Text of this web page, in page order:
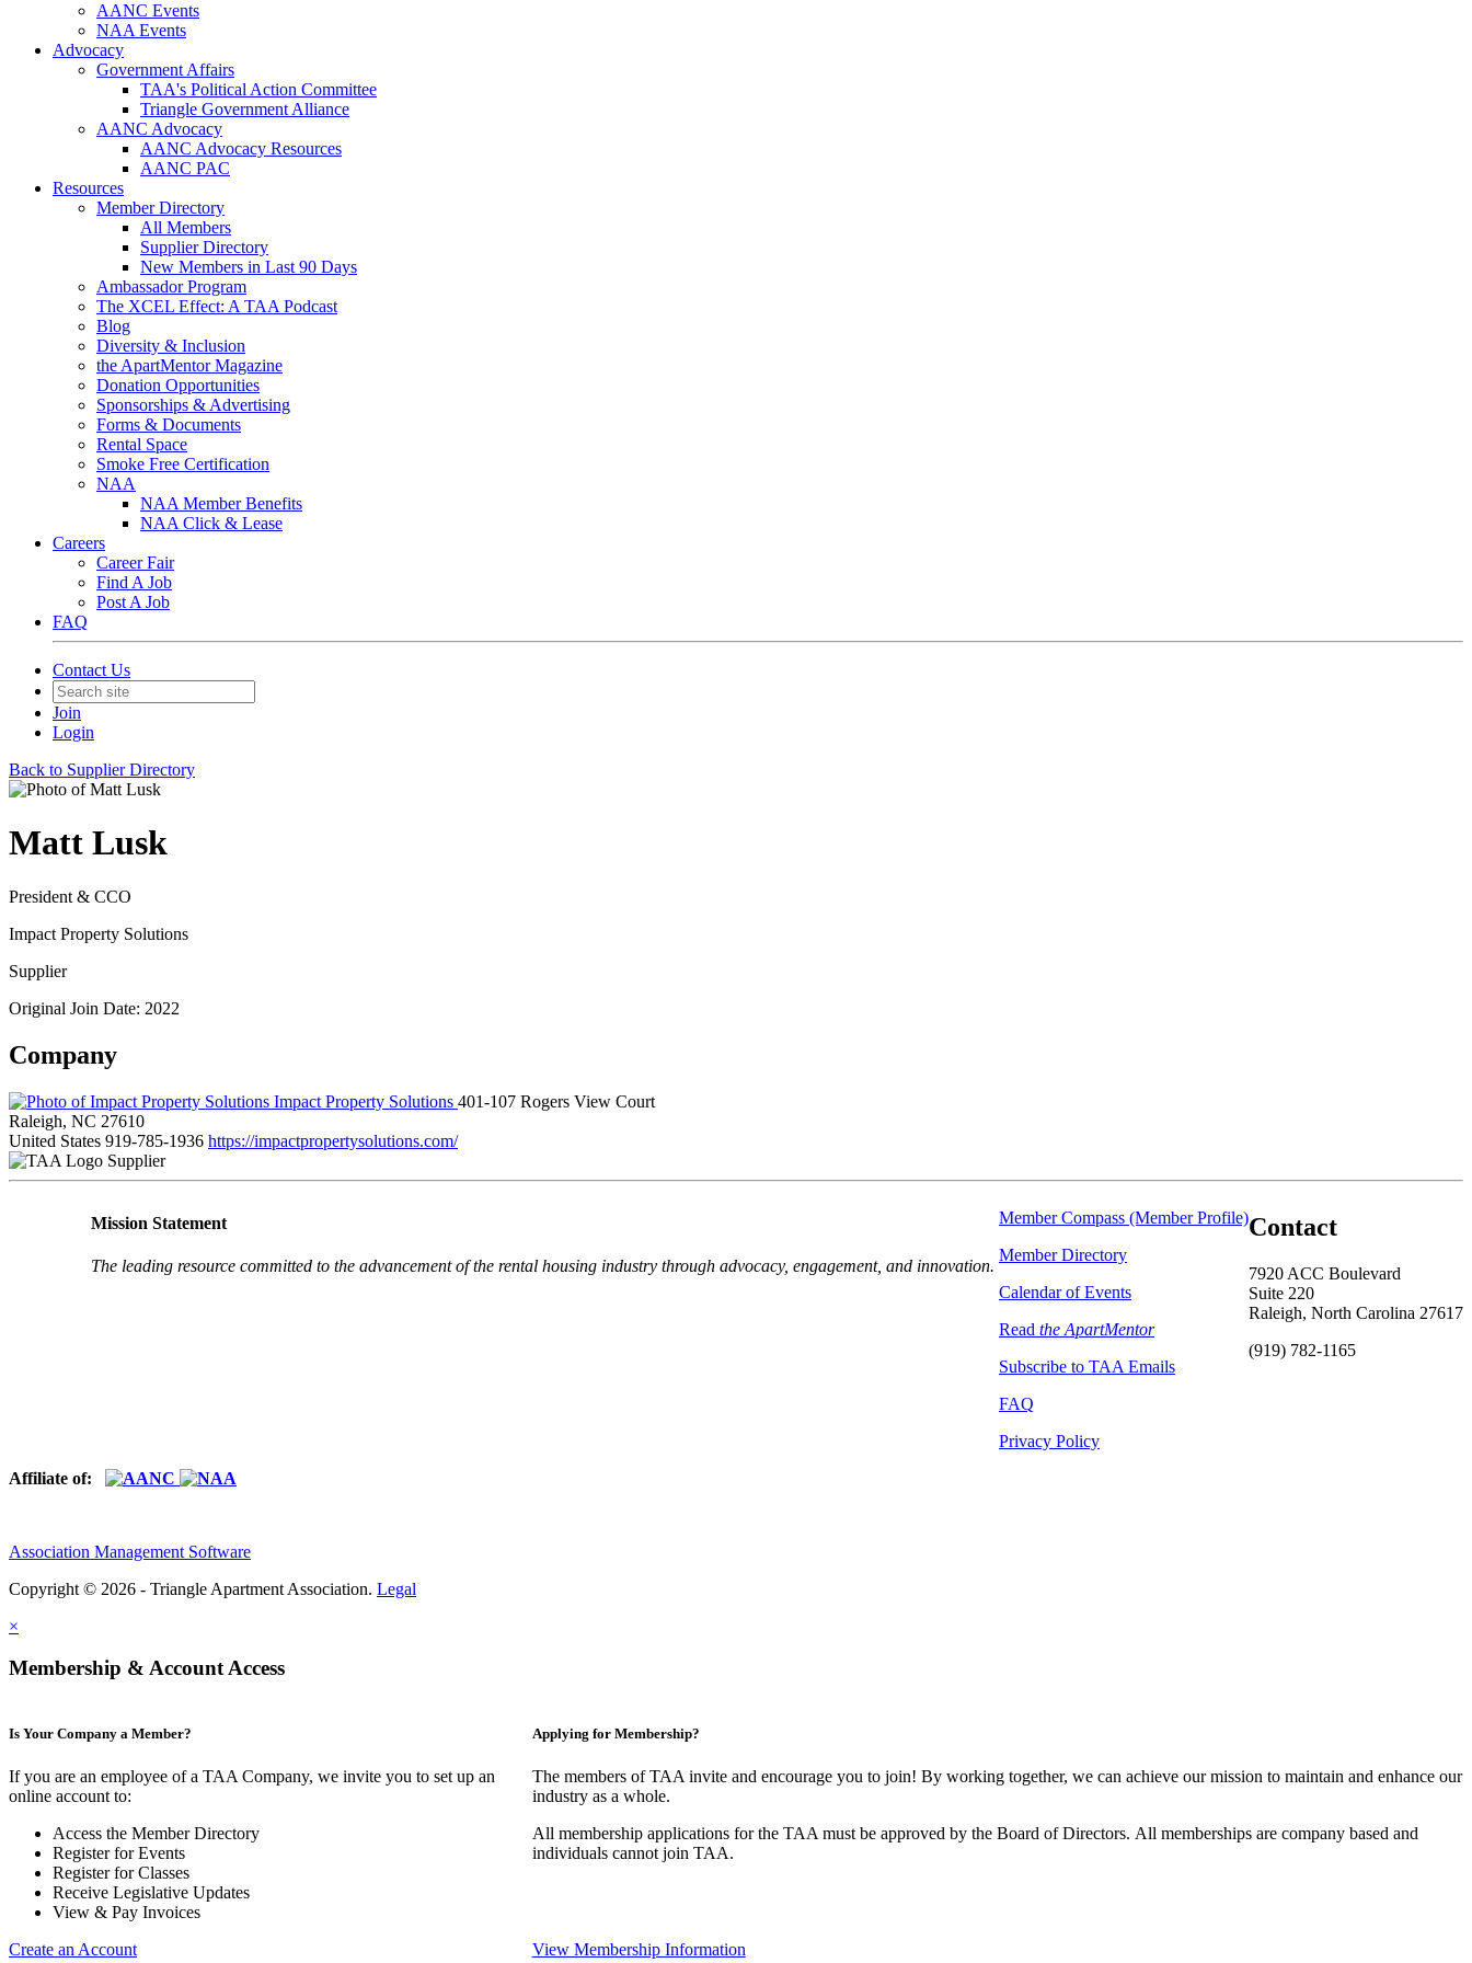
AANC Events
NAA Events
Advocacy
Government Affairs
TAA's Political Action Committee
Triangle Government Alliance
AANC Advocacy
AANC Advocacy Resources
AANC PAC
Resources
Member Directory
All Members
Supplier Directory
New Members in Last 90 Days
Ambassador Program
The XCEL Effect: A TAA Podcast
Blog
Diversity & Inclusion
the ApartMentor Magazine
Donation Opportunities
Sponsorships & Advertising
Forms & Documents
Rental Space
Smoke Free Certification
NAA
NAA Member Benefits
NAA Click & Lease
Careers
Career Fair
Find A Job
Post A Job
FAQ
Contact Us
Join
Login
Back to Supplier Directory
Matt Lusk
President & CCO
Impact Property Solutions
Supplier
Original Join Date: 2022
Company
Impact Property Solutions 401-107 Rogers View Court
Raleigh, NC 27610
United States 919-785-1936 https://impactpropertysolutions.com/
Supplier
Contact
7920 ACC Boulevard
Suite 220
Raleigh, North Carolina 27617
(919) 782-1165
Member Compass (Member Profile)
Member Directory
Calendar of Events
Read the ApartMentor
Subscribe to TAA Emails
FAQ
Privacy Policy
Mission Statement
The leading resource committed to the advancement of the rental housing industry through advocacy, engagement, and innovation.
Affiliate of:
Association Management Software
Copyright © 2026 - Triangle Apartment Association. Legal
×
Membership & Account Access
Is Your Company a Member?
If you are an employee of a TAA Company, we invite you to set up an
online account to:
Access the Member Directory
Register for Events
Register for Classes
Receive Legislative Updates
View & Pay Invoices
Create an Account
Applying for Membership?
The members of TAA invite and encourage you to join! By working together, we can achieve our mission to maintain and enhance our
industry as a whole.
All membership applications for the TAA must be approved by the Board of Directors. All memberships are company based and
individuals cannot join TAA.
View Membership Information